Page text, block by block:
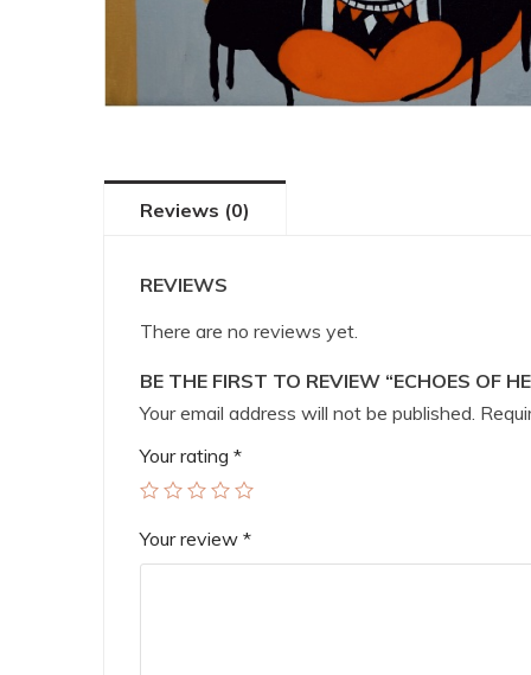
Reviews (0)
REVIEWS
There are no reviews yet.
BE THE FIRST TO REVIEW “ECHOES OF
Your email address will not be published.
Your rating *
Your review *